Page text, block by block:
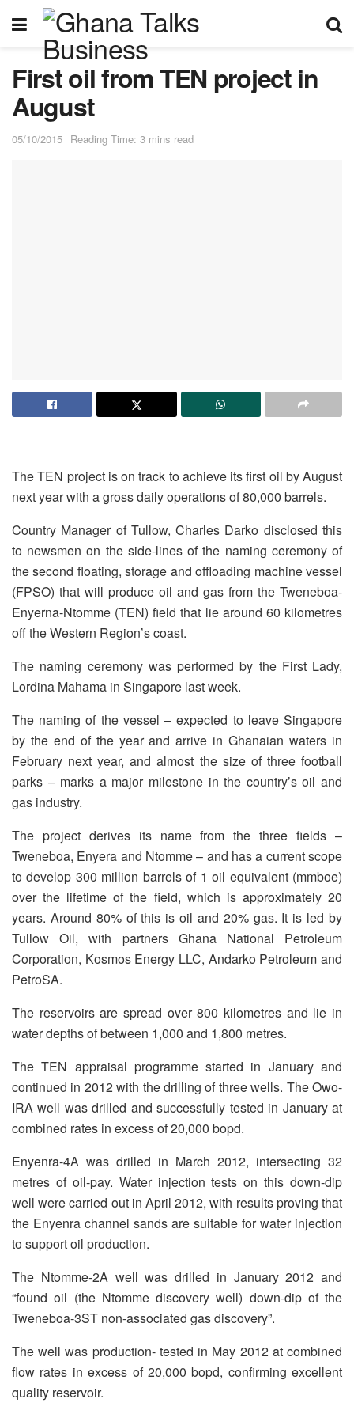
First oil from TEN project in
August
05/10/2015 Reading Time: 3 mins read
The TEN project is on track to achieve its first oil by August
next year with a gross daily operations of 80,000 barrels.
Country Manager of Tullow, Charles Darko disclosed this
to newsmen on the side-lines of the naming ceremony of
the second floating, storage and offloading machine vessel
(FPSO) that will produce oil and gas from the Tweneboa-
Enyerna-Ntomme (TEN) field that lie around 60 kilometres
off the Western Region’s coast.
The naming ceremony was performed by the First Lady,
Lordina Mahama in Singapore last week.
The naming of the vessel – expected to leave Singapore
by the end of the year and arrive in Ghanaian waters in
February next year, and almost the size of three football
parks – marks a major milestone in the country’s oil and
gas industry.
The project derives its name from the three fields –
Tweneboa, Enyera and Ntomme – and has a current scope
to develop 300 million barrels of 1 oil equivalent (mmboe)
over the lifetime of the field, which is approximately 20
years. Around 80% of this is oil and 20% gas. It is led by
Tullow Oil, with partners Ghana National Petroleum
Corporation, Kosmos Energy LLC, Andarko Petroleum and
PetroSA.
The reservoirs are spread over 800 kilometres and lie in
water depths of between 1,000 and 1,800 metres.
The TEN appraisal programme started in January and
continued in 2012 with the drilling of three wells. The Owo-
IRA well was drilled and successfully tested in January at
combined rates in excess of 20,000 bopd.
Enyenra-4A was drilled in March 2012, intersecting 32
metres of oil-pay. Water injection tests on this down-dip
well were carried out in April 2012, with results proving that
the Enyenra channel sands are suitable for water injection
to support oil production.
The Ntomme-2A well was drilled in January 2012 and
“found oil (the Ntomme discovery well) down-dip of the
Tweneboa-3ST non-associated gas discovery”.
The well was production- tested in May 2012 at combined
flow rates in excess of 20,000 bopd, confirming excellent
quality reservoir.